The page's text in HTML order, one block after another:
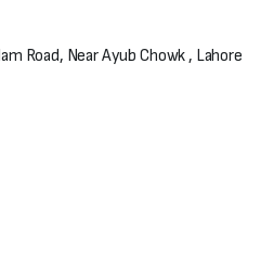
Road, Near Ayub Chowk , Lahore